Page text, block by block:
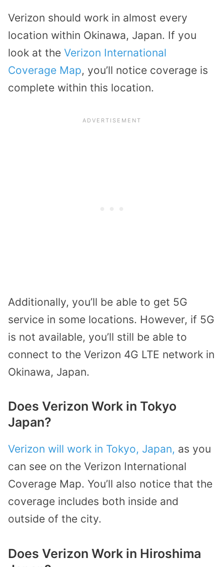
Verizon should work in almost every
location within Okinawa, Japan. If you
look at the Verizon International
Coverage Map, you’ll notice coverage is
complete within this location.
Additionally, you’ll be able to get 5G
service in some locations. However, if 5G
is not available, you’ll still be able to
connect to the Verizon 4G LTE network in
Okinawa, Japan.
Does Verizon Work in Tokyo
Japan?
Verizon will work in Tokyo, Japan, as you
can see on the Verizon International
Coverage Map. You’ll also notice that the
coverage includes both inside and
outside of the city.
Does Verizon Work in Hiroshima